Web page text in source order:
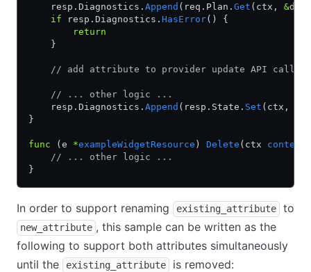
    resp.Diagnostics.
Append (req.Plan. Get (ctx, &
    if
resp.Diagnostics. HasError() {
        return
    }
    // add attribute to provider update API call
    // ... other logic ...
    resp.Diagnostics.
Append (resp.State. Set (ctx,
}
func (e *exampleWidgetResource ) Delete (ctx context
    // ... other logic ...
}
In order to support renaming existing_attribute to
new_attribute , this sample can be written as the
following to support both attributes simultaneously
until the
existing_attribute is removed: